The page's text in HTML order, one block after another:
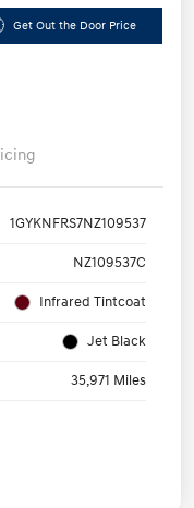
Get Out the Door Price
1GYKNFRS7NZ109537
NZ109537C
Infrared Tintcoat
Jet Black
35,971 Miles